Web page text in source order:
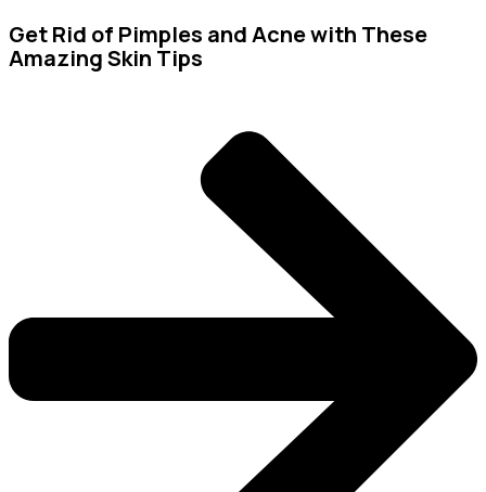
Get Rid of Pimples and Acne with These
Amazing Skin Tips